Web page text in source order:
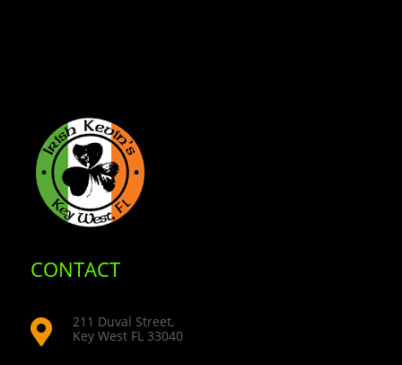
CONTACT

211 Duval Street,
Key West FL 33040